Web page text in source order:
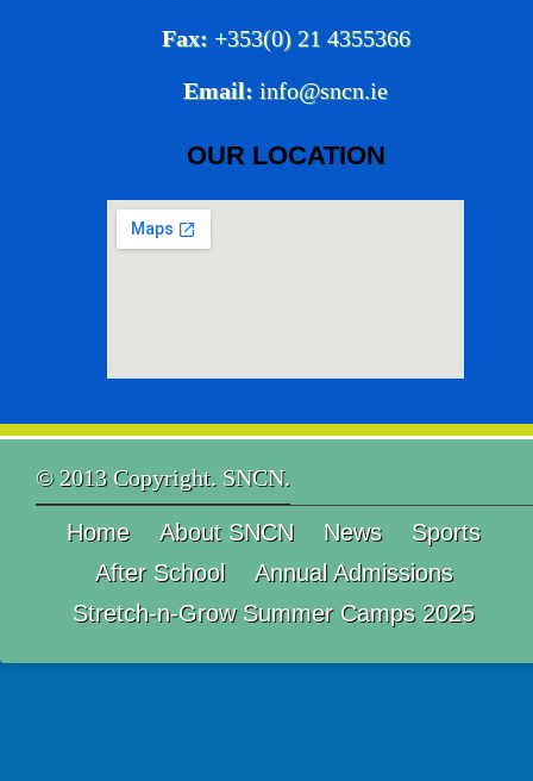
Fax: +353(0) 21 4355366
Email: info@sncn.ie
OUR LOCATION
© 2013 Copyright. SNCN.
Home About SNCN News
Sports
After School
Annual Admissions
Stretch-n-Grow Summer Camps 2025